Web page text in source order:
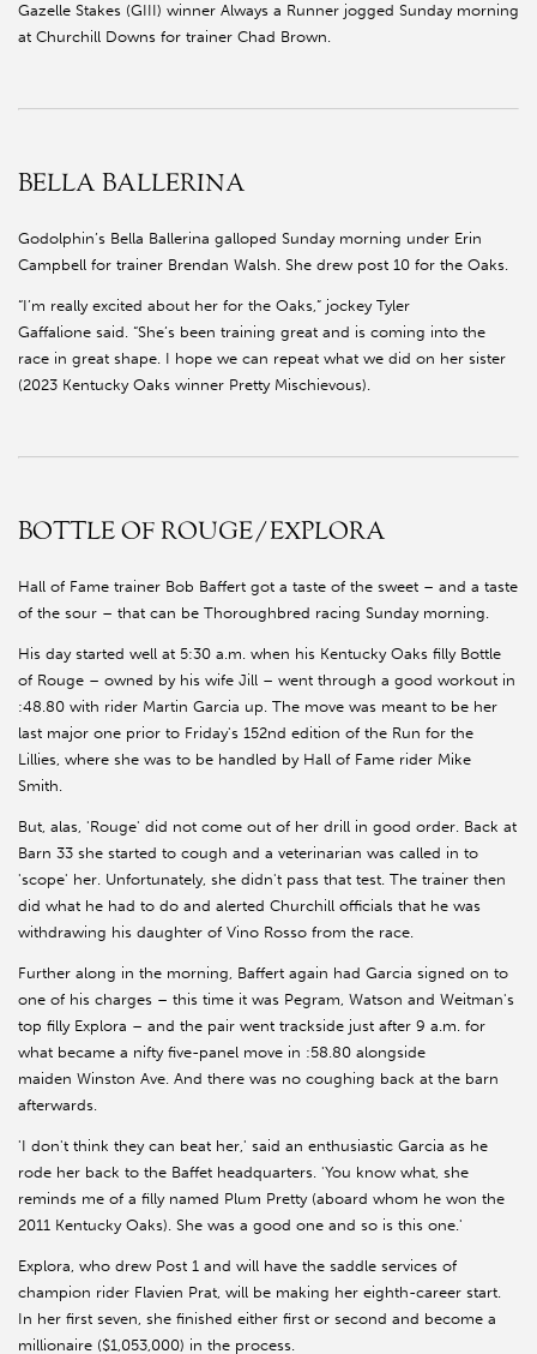
Gazelle Stakes (GIII) winner Always a Runner jogged Sunday morning
at Churchill Downs for trainer Chad Brown.
BELLA BALLERINA
Godolphin’s Bella Ballerina galloped Sunday morning under Erin
Campbell for trainer Brendan Walsh. She drew post 10 for the Oaks.
“I’m really excited about her for the Oaks,” jockey Tyler
Gaffalione said. “She’s been training great and is coming into the
race in great shape. I hope we can repeat what we did on her sister
(2023 Kentucky Oaks winner Pretty Mischievous).
BOTTLE OF ROUGE/EXPLORA
Hall of Fame trainer Bob Baffert got a taste of the sweet – and a taste
of the sour – that can be Thoroughbred racing Sunday morning.
His day started well at 5:30 a.m. when his Kentucky Oaks filly Bottle
of Rouge – owned by his wife Jill – went through a good workout in
:48.80 with rider Martin Garcia up. The move was meant to be her
last major one prior to Friday's 152nd edition of the Run for the
Lillies, where she was to be handled by Hall of Fame rider Mike
Smith.
But, alas, 'Rouge' did not come out of her drill in good order. Back at
Barn 33 she started to cough and a veterinarian was called in to
'scope' her. Unfortunately, she didn't pass that test. The trainer then
did what he had to do and alerted Churchill officials that he was
withdrawing his daughter of Vino Rosso from the race.
Further along in the morning, Baffert again had Garcia signed on to
one of his charges – this time it was Pegram, Watson and Weitman's
top filly Explora – and the pair went trackside just after 9 a.m. for
what became a nifty five-panel move in :58.80 alongside
maiden Winston Ave. And there was no coughing back at the barn
afterwards.
'I don't think they can beat her,' said an enthusiastic Garcia as he
rode her back to the Baffet headquarters. 'You know what, she
reminds me of a filly named Plum Pretty (aboard whom he won the
2011 Kentucky Oaks). She was a good one and so is this one.'
Explora, who drew Post 1 and will have the saddle services of
champion rider Flavien Prat, will be making her eighth-career start.
In her first seven, she finished either first or second and become a
millionaire ($1,053,000) in the process.